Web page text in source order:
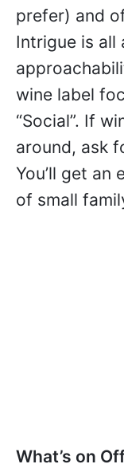
prefer) and
Intrigue is all
wine label
“Social”. If
around, ask
You’ll get an
of small
What’s on